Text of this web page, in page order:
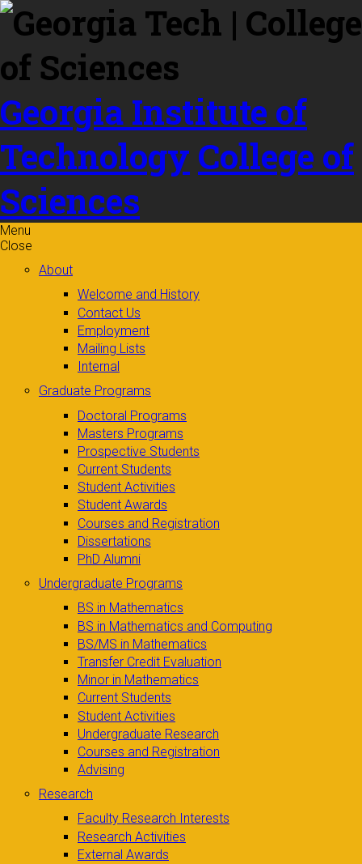
Skip to
content
Georgia Institute of
Technology College of
Sciences
Menu
Close
About
Welcome and History
Contact Us
Employment
Mailing Lists
Internal
Graduate Programs
Doctoral Programs
Masters Programs
Prospective Students
Current Students
Student Activities
Student Awards
Courses and Registration
Dissertations
PhD Alumni
Undergraduate Programs
BS in Mathematics
BS in Mathematics and Computing
BS/MS in Mathematics
Transfer Credit Evaluation
Minor in Mathematics
Current Students
Student Activities
Undergraduate Research
Courses and Registration
Advising
Research
Faculty Research Interests
Research Activities
External Awards